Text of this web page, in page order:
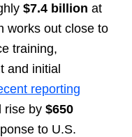
$7.4 billion at
works out close to
training,
and initial
reporting
rise by $650
to U.S.